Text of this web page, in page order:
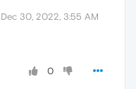
Dec 30, 2022, 3:55 AM
0